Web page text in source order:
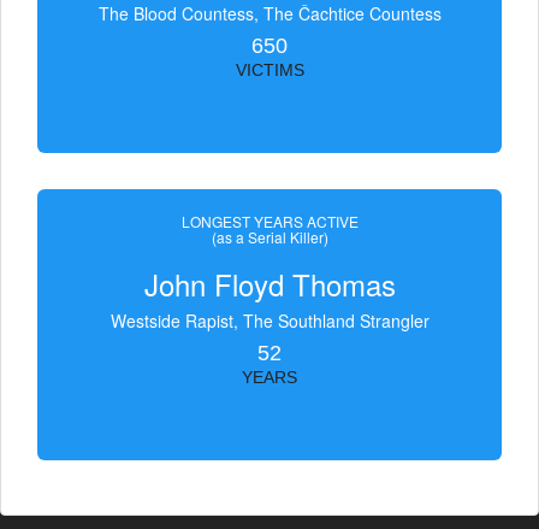
The Blood Countess, The Čachtice Countess
650
VICTIMS
LONGEST YEARS ACTIVE
(as a Serial Killer)
John Floyd Thomas
Westside Rapist, The Southland Strangler
52
YEARS